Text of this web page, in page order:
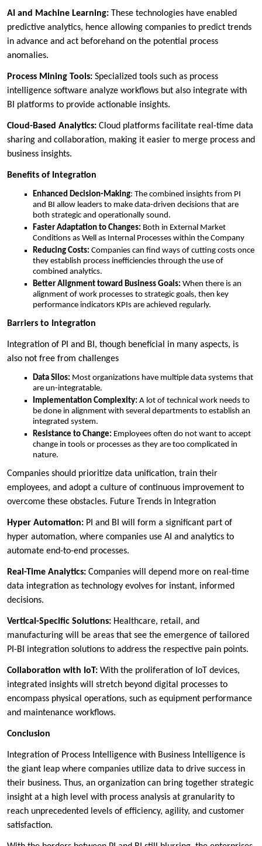
AI and Machine Learning: These technologies have enabled
predictive analytics, hence allowing companies to predict trends
in advance and act beforehand on the potential process
anomalies.
Process Mining Tools: Specialized tools such as process
intelligence software analyze workflows but also integrate with
BI platforms to provide actionable insights.
Cloud-Based Analytics: Cloud platforms facilitate real-time data
sharing and collaboration, making it easier to merge process and
business insights.
Benefits of Integration
Enhanced Decision-Making: The combined insights from PI
and BI allow leaders to make data-driven decisions that are
both strategic and operationally sound.
Faster Adaptation to Changes: Both in External Market
Conditions as Well as Internal Processes within the Company
Reducing Costs: Companies can find ways of cutting costs once
they establish process inefficiencies through the use of
combined analytics.
Better Alignment toward Business Goals: When there is an
alignment of work processes to strategic goals, then key
performance indicators KPIs are achieved regularly.
Barriers to Integration
Integration of PI and BI, though beneficial in many aspects, is
also not free from challenges
Data Silos: Most organizations have multiple data systems that
are un-integratable.
Implementation Complexity: A lot of technical work needs to
be done in alignment with several departments to establish an
integrated system.
Resistance to Change: Employees often do not want to accept
change in tools or processes as they are too complicated in
nature.
Companies should prioritize data unification, train their
employees, and adopt a culture of continuous improvement to
overcome these obstacles. Future Trends in Integration
Hyper Automation: PI and BI will form a significant part of
hyper automation, where companies use AI and analytics to
automate end-to-end processes.
Real-Time Analytics: Companies will depend more on real-time
data integration as technology evolves for instant, informed
decisions.
Vertical-Specific Solutions: Healthcare, retail, and
manufacturing will be areas that see the emergence of tailored
PI-BI integration solutions to address the respective pain points.
Collaboration with IoT: With the proliferation of IoT devices,
integrated insights will stretch beyond digital processes to
encompass physical operations, such as equipment performance
and maintenance workflows.
Conclusion
Integration of Process Intelligence with Business Intelligence is
the giant leap where companies utilize data to drive success in
their business. Thus, an organization can bring together strategic
insight at a high level with process analysis at granularity to
reach unprecedented levels of efficiency, agility, and customer
satisfaction.